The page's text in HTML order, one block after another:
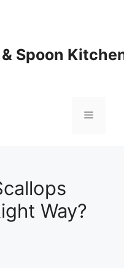
Spoon
Menu
Way?